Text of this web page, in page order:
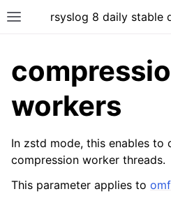
rsyslog 8 daily stable
workers
In zstd mode, this enables to
compression worker threads.
This parameter applies to